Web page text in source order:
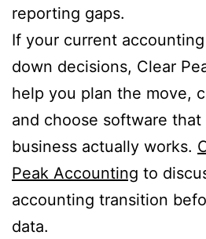
reporting gaps.
If your current
down decisions, Clear
help you plan the move,
and choose software
business actually works.
Peak Accounting to
accounting transition
data.